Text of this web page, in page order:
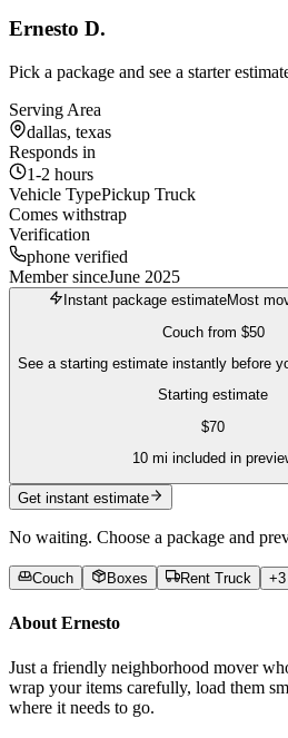
Ernesto D.
Pick a package and see a starter
Serving Area
dallas, texas
Responds in
1-2 hours
Vehicle TypePickup Truck
Comes withstrap
Verification
phone verified
Member sinceJune 2025
Instant package estimateMost
Couchfrom $50
See a starting estimate instantly before
Starting estimate
$70
10mi included in
Get instant estimate
No waiting. Choose a package and
Couch Boxes Rent Truck +3
About Ernesto
Just a friendly neighborhood mover
wrap your items carefully, load them
where it needs to go.